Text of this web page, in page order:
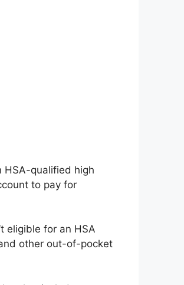
HSA-qualified high
to pay for
eligible for an HSA
other out-of-pocket